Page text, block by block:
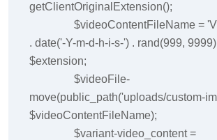
getClientOriginalExtension();
$videoContentFileName =
. date('-Y-m-d-h-i-s-') . rand(999, 9999)
$extension;
$videoFile-
move(public_path('uploads/custom-
$videoContentFileName);
$variant-video_content =